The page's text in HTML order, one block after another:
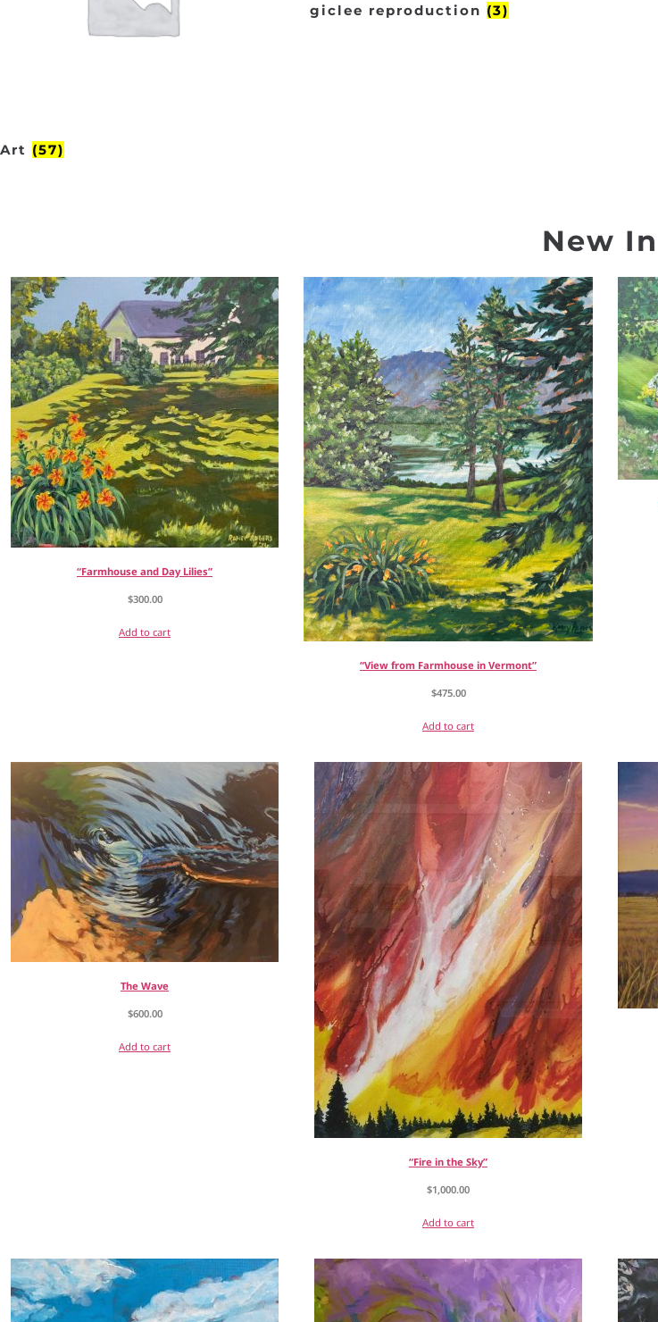
Art (57)
giclee reproduction (3)
New In
“Farmhouse and Day Lilies”
$300.00
Add to cart
“View from Farmhouse in Vermont”
$475.00
Add to cart
The Wave
$600.00
Add to cart
“Fire in the Sky”
$1,000.00
Add to cart